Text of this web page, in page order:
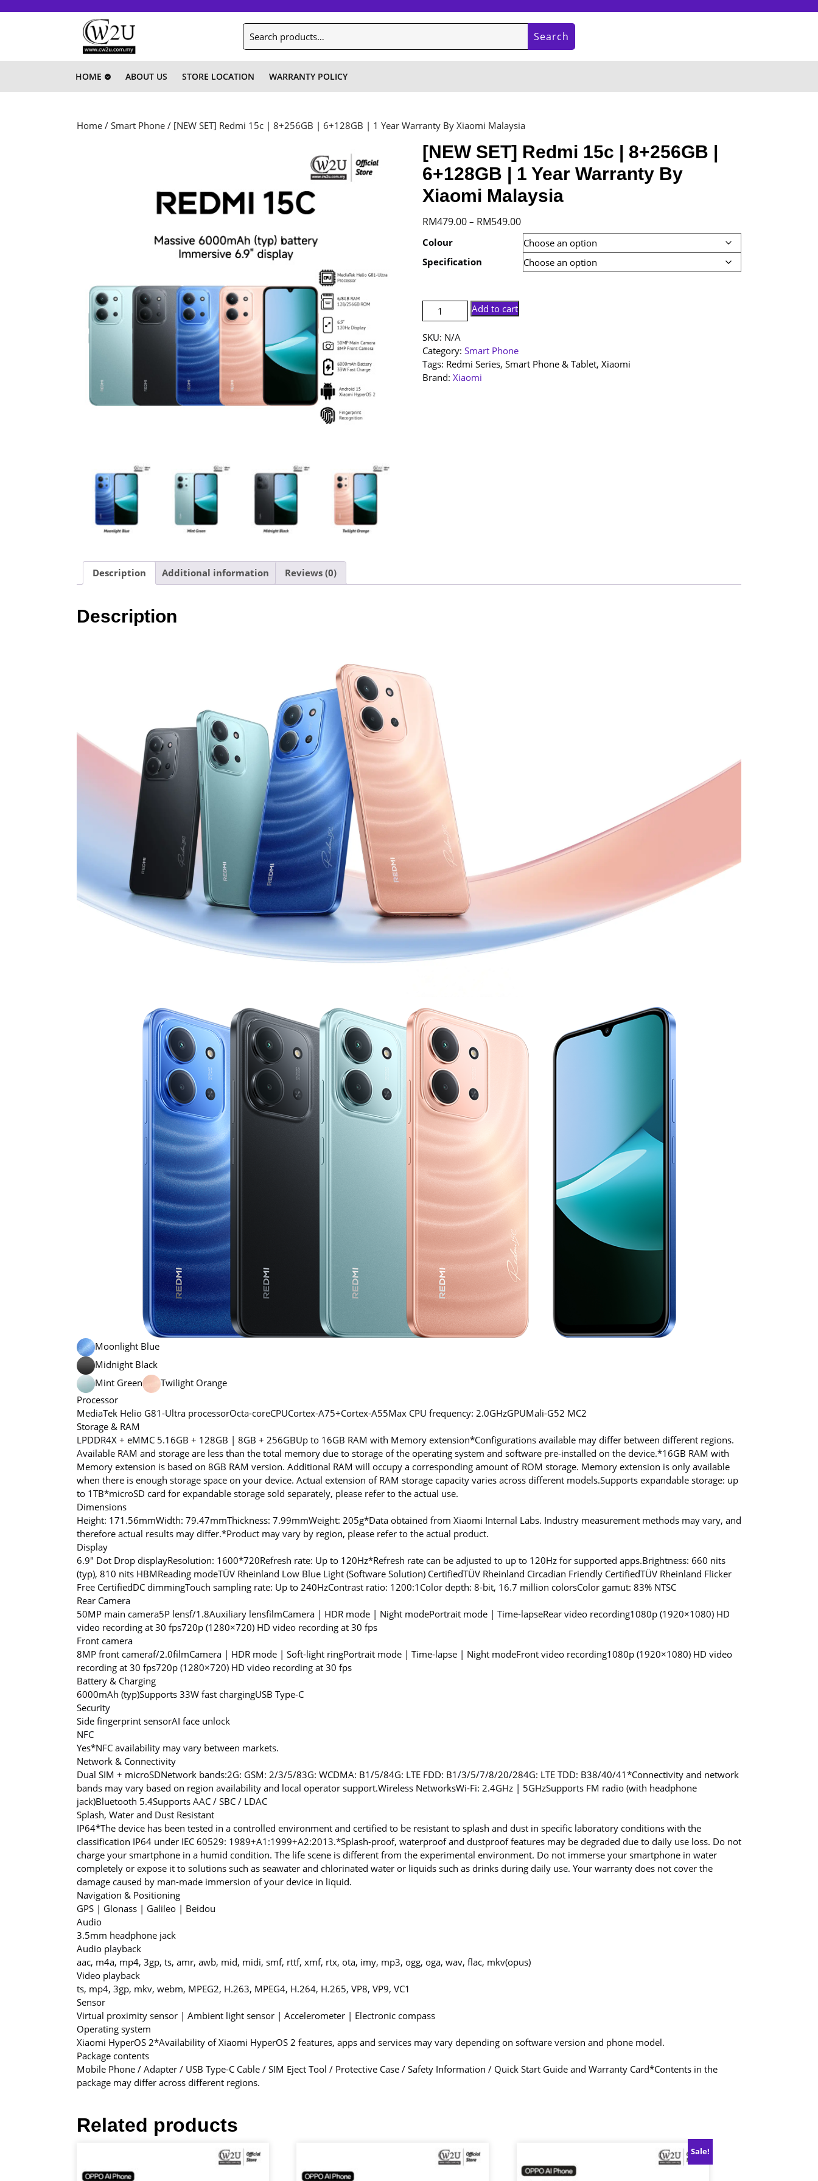
Search
for:
Search
HOME ABOUT US STORE LOCATION WARRANTY POLICY
Home / Smart Phone / [NEW SET] Redmi 15c | 8+256GB | 6+128GB | 1 Year Warranty By Xiaomi Malaysia
[NEW SET] Redmi 15c | 8+256GB |
6+128GB | 1 Year Warranty By
Xiaomi Malaysia
RM479.00 – RM549.00Price
range:
RM479.00
through
Colour
Specification
[NEW
SET]
Redmi
15c
|
8+256GB
Add to cart
SKU: N/A
Category: Smart Phone
Tags: Redmi Series, Smart Phone & Tablet, Xiaomi
Brand: Xiaomi
Description Additional information Reviews (0)
Description
Moonlight Blue
Midnight Black
Mint Green
Twilight Orange
Processor
MediaTek Helio G81-Ultra processorOcta-coreCPUCortex-A75+Cortex-A55Max CPU frequency: 2.0GHzGPUMali-G52 MC2
Storage & RAM
LPDDR4X + eMMC 5.16GB + 128GB | 8GB + 256GBUp to 16GB RAM with Memory extension*Configurations available may differ between different regions.
Available RAM and storage are less than the total memory due to storage of the operating system and software pre-installed on the device.*16GB RAM with
Memory extension is based on 8GB RAM version. Additional RAM will occupy a corresponding amount of ROM storage. Memory extension is only available
when there is enough storage space on your device. Actual extension of RAM storage capacity varies across different models.Supports expandable storage: up
to 1TB*microSD card for expandable storage sold separately, please refer to the actual use.
Dimensions
Height: 171.56mmWidth: 79.47mmThickness: 7.99mmWeight: 205g*Data obtained from Xiaomi Internal Labs. Industry measurement methods may vary, and
therefore actual results may differ.*Product may vary by region, please refer to the actual product.
Display
6.9″ Dot Drop displayResolution: 1600*720Refresh rate: Up to 120Hz*Refresh rate can be adjusted to up to 120Hz for supported apps.Brightness: 660 nits
(typ), 810 nits HBMReading modeTÜV Rheinland Low Blue Light (Software Solution) CertifiedTÜV Rheinland Circadian Friendly CertifiedTÜV Rheinland Flicker
Free CertifiedDC dimmingTouch sampling rate: Up to 240HzContrast ratio: 1200:1 Color depth: 8-bit, 16.7 million colorsColor gamut: 83% NTSC
Rear Camera
50MP main camera5P lensf/1.8Auxiliary lensfilmCamera | HDR mode | Night modePortrait mode | Time-lapseRear video recording1080p (1920×1080) HD
video recording at 30 fps720p (1280×720) HD video recording at 30 fps
Front camera
8MP front cameraf/2.0filmCamera | HDR mode | Soft-light ringPortrait mode | Time-lapse | Night modeFront video recording1080p (1920×1080) HD video
recording at 30 fps720p (1280×720) HD video recording at 30 fps
Battery & Charging
6000mAh (typ)Supports 33W fast chargingUSB Type-C
Security
Side fingerprint sensorAI face unlock
NFC
Yes*NFC availability may vary between markets.
Network & Connectivity
Dual SIM + microSDNetwork bands:2G: GSM: 2/3/5/83G: WCDMA: B1/5/84G: LTE FDD: B1/3/5/7/8/20/284G: LTE TDD: B38/40/41*Connectivity and network
bands may vary based on region availability and local operator support.Wireless NetworksWi-Fi: 2.4GHz | 5GHzSupports FM radio (with headphone
jack)Bluetooth 5.4Supports AAC / SBC / LDAC
Splash, Water and Dust Resistant
IP64*The device has been tested in a controlled environment and certified to be resistant to splash and dust in specific laboratory conditions with the
classification IP64 under IEC 60529: 1989+A1:1999+A2:2013.*Splash-proof, waterproof and dustproof features may be degraded due to daily use loss. Do not
charge your smartphone in a humid condition. The life scene is different from the experimental environment. Do not immerse your smartphone in water
completely or expose it to solutions such as seawater and chlorinated water or liquids such as drinks during daily use. Your warranty does not cover the
damage caused by man-made immersion of your device in liquid.
Navigation & Positioning
GPS | Glonass | Galileo | Beidou
Audio
3.5mm headphone jack
Audio playback
aac, m4a, mp4, 3gp, ts, amr, awb, mid, midi, smf, rttf, xmf, rtx, ota, imy, mp3, ogg, oga, wav, flac, mkv(opus)
Video playback
ts, mp4, 3gp, mkv, webm, MPEG2, H.263, MPEG4, H.264, H.265, VP8, VP9, VC1
Sensor
Virtual proximity sensor | Ambient light sensor | Accelerometer | Electronic compass
Operating system
Xiaomi HyperOS 2*Availability of Xiaomi HyperOS 2 features, apps and services may vary depending on software version and phone model.
Package contents
Mobile Phone / Adapter / USB Type-C Cable / SIM Eject Tool / Protective Case / Safety Information / Quick Start Guide and Warranty Card*Contents in the
package may differ across different regions.
Related products
Sale!